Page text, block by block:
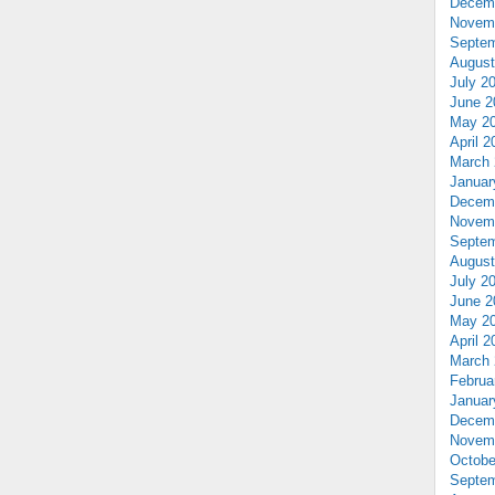
July
June
May
April
March
July
June
May
April
March